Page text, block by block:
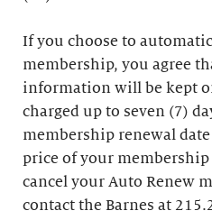
If you choose to
membership, you agree
information will be kept
charged up to seven (7)
membership renewal
price of your
cancel your Auto Renew
contact the Barnes at